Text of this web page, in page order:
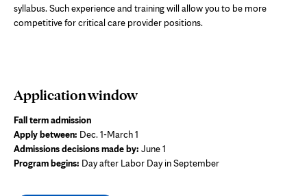
syllabus. Such experience and training will allow you to be more
competitive for critical care provider positions.
Application window
Fall term admission
Apply between: Dec. 1-March 1
Admissions decisions made by: June 1
Program begins: Day after Labor Day in September